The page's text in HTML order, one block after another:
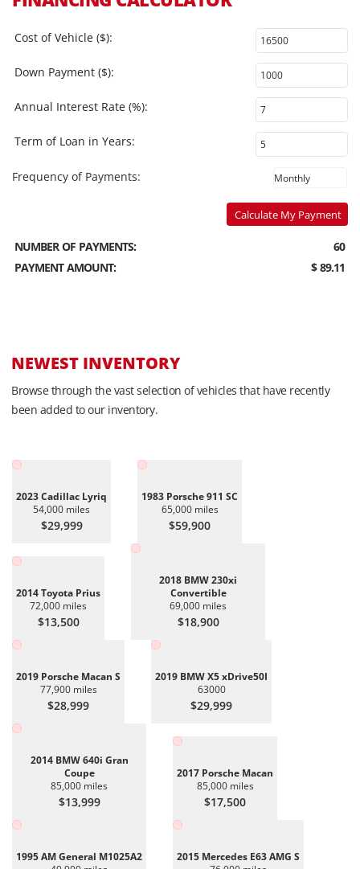
Cost of Vehicle ($):
Down Payment ($):
Annual Interest Rate (%):
Term of Loan in Years:
Frequency of Payments:
Calculate My Payment
NUMBER OF PAYMENTS:
60
PAYMENT AMOUNT:
$ 89.11
NEWEST INVENTORY
Browse through the vast selection of vehicles that have recently
been added to our inventory.
2023 Cadillac Lyriq
54,000 miles
$29,999
1983 Porsche 911 SC
65,000 miles
$59,900
2014 Toyota Prius
72,000 miles
$13,500
2018 BMW 230xi
Convertible
69,000 miles
$18,900
2019 Porsche Macan S
77,900 miles
$28,999
2019 BMW X5 xDrive50I
63000
$29,999
2014 BMW 640i Gran
Coupe
85,000 miles
$13,999
2017 Porsche Macan
85,000 miles
$17,500
1995 AM General M1025A2
2015 Mercedes E63 AMG S